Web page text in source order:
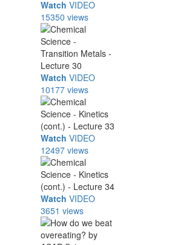
Watch VIDEO
15350 views
Watch VIDEO
10177 views
Watch VIDEO
12497 views
Watch VIDEO
3651 views